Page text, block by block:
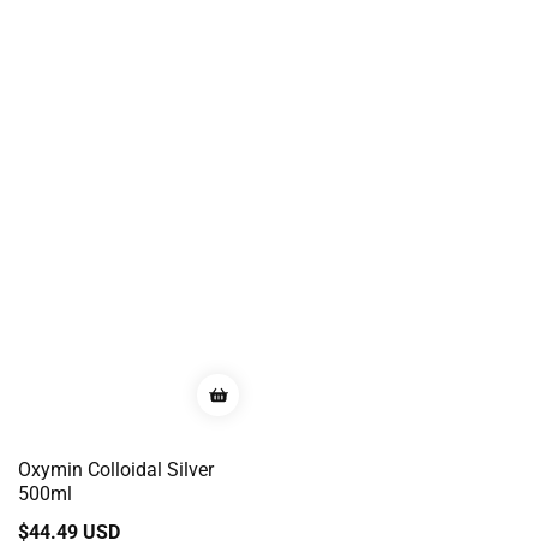
Oxymin Colloidal Silver
500ml
Regular
$44.49 USD